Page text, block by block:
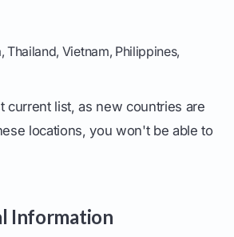
Thailand, Vietnam, Philippines,
list, as new countries are
locations, you won't be able to
Information